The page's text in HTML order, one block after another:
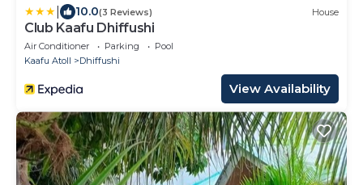
10.0(3 Reviews) House
Club Kaafu Dhiffushi
Air Conditioner Parking
Pool
Kaafu Atoll
Dhiffushi
View Availability